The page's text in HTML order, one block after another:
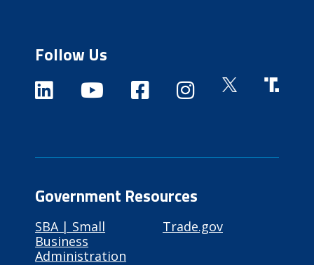
Follow Us
Government Resources
SBA | Small
Business
Administration
Trade.gov